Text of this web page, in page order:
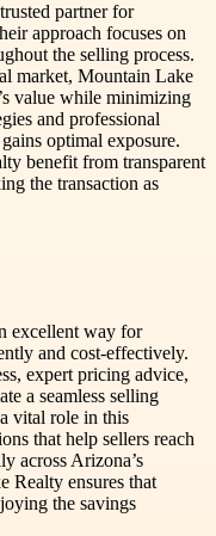
partner for
approach focuses on
the selling process.
market, Mountain Lake
value while minimizing
and professional
optimal exposure.
benefit from transparent
the transaction as
excellent way for
and cost-effectively.
expert pricing advice,
a seamless selling
vital role in this
that help sellers reach
across Arizona’s
Realty ensures that
the savings